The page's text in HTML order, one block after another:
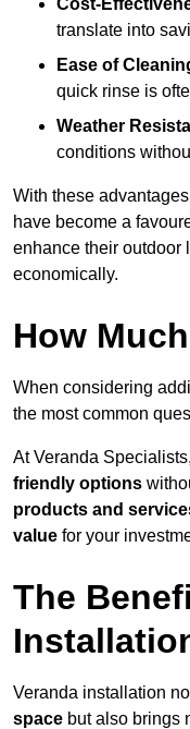
translate into
Ease of
quick rinse is
Weather
conditions
With these
have become a
enhance their outdoor
economically.
How
When considering
the most common
At Veranda
friendly options
products and
value for your
The
Veranda installation
space but also brings